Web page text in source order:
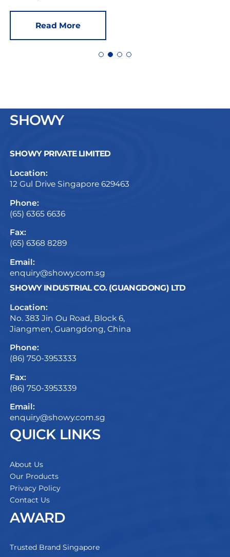
Read More
SHOWY
SHOWY PRIVATE LIMITED
Location:
12 Gul Drive Singapore 629463
Phone:
(65) 6365 6636
Fax:
(65) 6368 8289
Email:
enquiry@showy.com.sg
SHOWY INDUSTRIAL CO. (GUANGDONG) LTD
Location:
No. 383 Jin Ou Road, Block 6,
Jiangmen, Guangdong, China
Phone:
(86) 750-3953333
Fax:
(86) 750-3953339
Email:
enquiry@showy.com.sg
QUICK LINKS
About Us
Our Products
Privacy Policy
Contact Us
AWARD
Trusted Brand Singapore